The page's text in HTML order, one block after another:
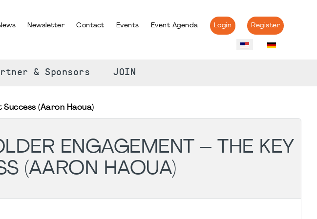
Newsletter Contact Events Event Agenda Login Register
& Sponsors JOIN
(Aaron Haoua)
ENGAGEMENT – THE KEY
(AARON HAOUA)